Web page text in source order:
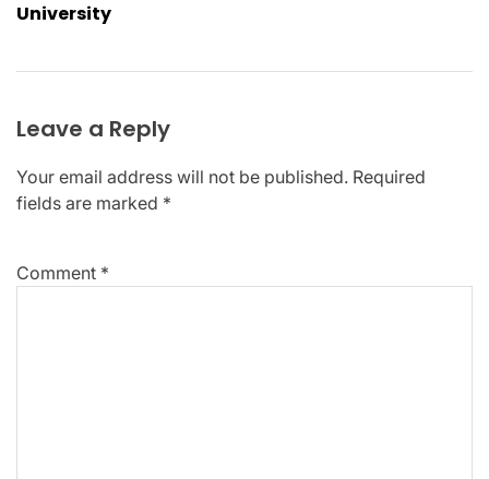
University
Leave a Reply
Your email address will not be published. Required
fields are marked *
Comment *